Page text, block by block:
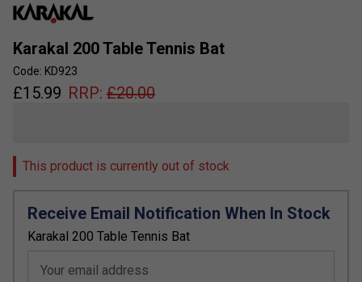
Karakal 200 Table Tennis Bat
Code: KD923
£15.99 RRP: £20.00
This product is currently out of stock
Receive Email Notification When In Stock
Karakal 200 Table Tennis Bat
Your email address